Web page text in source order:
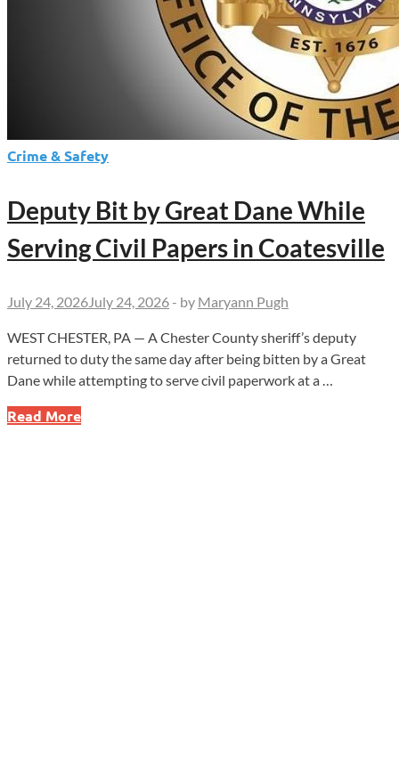
Crime & Safety
Deputy Bit by Great Dane While
Serving Civil Papers in Coatesville
July 24, 2026July 24, 2026 - by Maryann Pugh
WEST CHESTER, PA — A Chester County sheriff’s deputy
returned to duty the same day after being bitten by a Great
Dane while attempting to serve civil paperwork at a …
Deputy
Read More